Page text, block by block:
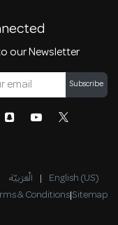
our Newsletter
Subscribe
الْعَرَبيّة | English (US)
& Conditions|Sitemap